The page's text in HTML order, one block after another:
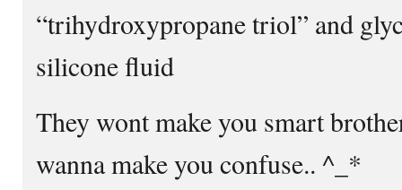
“trihydroxypropane triol” and
silicone fluid
They wont make you smart
wanna make you confuse.. ^_*